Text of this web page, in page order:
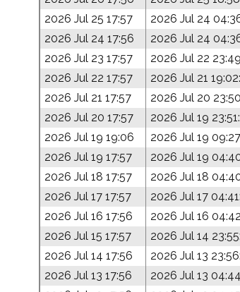
2026 Jul 25 17:57
2026 Jul 24
2026 Jul 24 17:56
2026 Jul 24
2026 Jul 23 17:57
2026 Jul 22
2026 Jul 22 17:57
2026 Jul 21
2026 Jul 21 17:57
2026 Jul 20
2026 Jul 20 17:57
2026 Jul 19
2026 Jul 19 19:06
2026 Jul 19
2026 Jul 19 17:57
2026 Jul 19
2026 Jul 18 17:57
2026 Jul 18
2026 Jul 17 17:57
2026 Jul 17
2026 Jul 16 17:56
2026 Jul 16
2026 Jul 15 17:57
2026 Jul 14
2026 Jul 14 17:56
2026 Jul 13
2026 Jul 13 17:56
2026 Jul 13